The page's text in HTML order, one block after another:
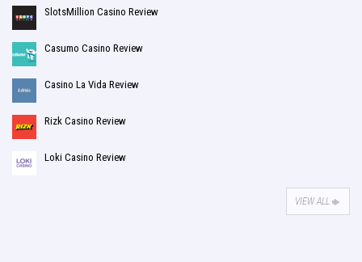
SlotsMillion Casino Review
Casumo Casino Review
Casino La Vida Review
Rizk Casino Review
Loki Casino Review
VIEW ALL